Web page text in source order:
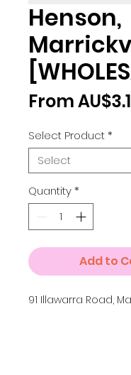
Henson,
From
Select Product*
Quantity*
Add to
91 Illawarra Road,